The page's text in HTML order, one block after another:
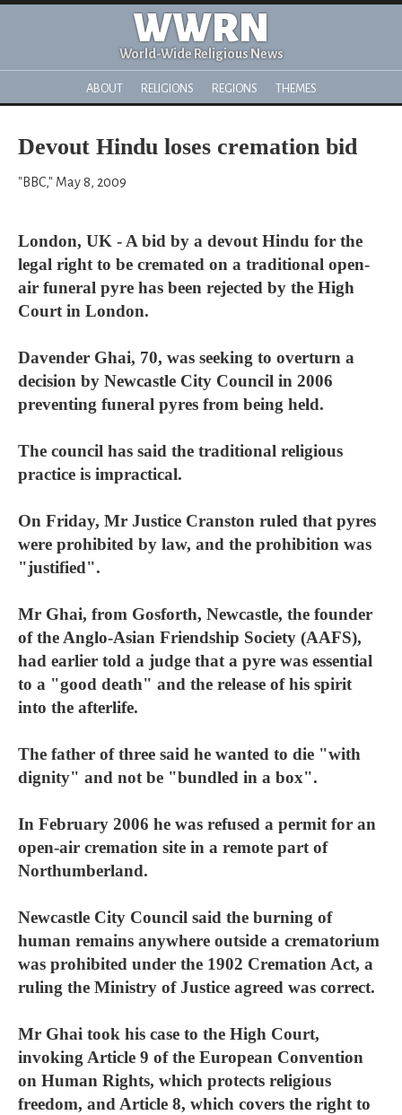
WWRN
World-Wide Religious News
ABOUT RELIGIONS REGIONS THEMES
Devout Hindu loses cremation bid
"BBC," May 8, 2009
London, UK - A bid by a devout Hindu for the
legal right to be cremated on a traditional open-
air funeral pyre has been rejected by the High
Court in London.
Davender Ghai, 70, was seeking to overturn a
decision by Newcastle City Council in 2006
preventing funeral pyres from being held.
The council has said the traditional religious
practice is impractical.
On Friday, Mr Justice Cranston ruled that pyres
were prohibited by law, and the prohibition was
"justified".
Mr Ghai, from Gosforth, Newcastle, the founder
of the Anglo-Asian Friendship Society (AAFS),
had earlier told a judge that a pyre was essential
to a "good death" and the release of his spirit
into the afterlife.
The father of three said he wanted to die "with
dignity" and not be "bundled in a box".
In February 2006 he was refused a permit for an
open-air cremation site in a remote part of
Northumberland.
Newcastle City Council said the burning of
human remains anywhere outside a crematorium
was prohibited under the 1902 Cremation Act, a
ruling the Ministry of Justice agreed was correct.
Mr Ghai took his case to the High Court,
invoking Article 9 of the European Convention
on Human Rights, which protects religious
freedom, and Article 8, which covers the right to